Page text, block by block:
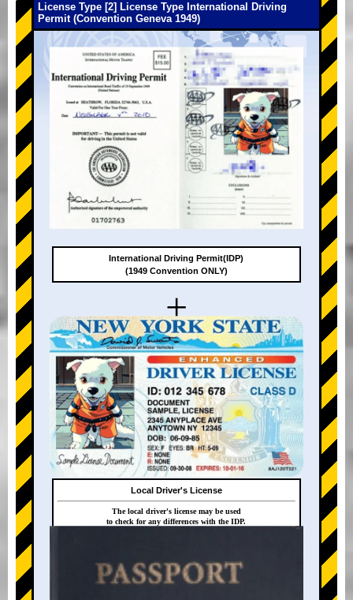
License Type [2] License Type International Driving
Permit (Convention Geneva 1949)
+
+
International Driving Permit(IDP)
(1949 Convention ONLY)
Local Driver's License
The local driver's license may be used
to check for any differences with the IDP.